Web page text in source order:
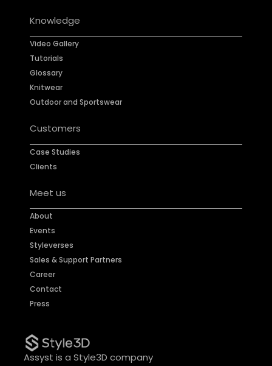
Knowledge
Video Gallery
Tutorials
Glossary
Knitwear
Outdoor and Sportswear
Customers
Case Studies
Clients
Meet us
About
Events
Styleverses
Sales & Support Partners
Career
Contact
Press
Assyst is a Style3D company